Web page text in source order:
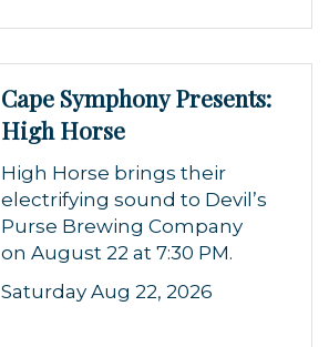
Cape Symphony Presents:
High Horse
High Horse brings their
electrifying sound to Devil’s
Purse Brewing Company
on August 22 at 7:30 PM.
Saturday Aug 22, 2026